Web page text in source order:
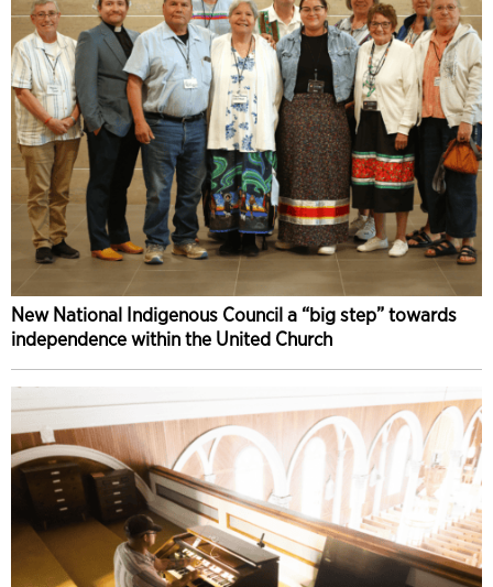
New National Indigenous Council a “big step” towards
independence within the United Church